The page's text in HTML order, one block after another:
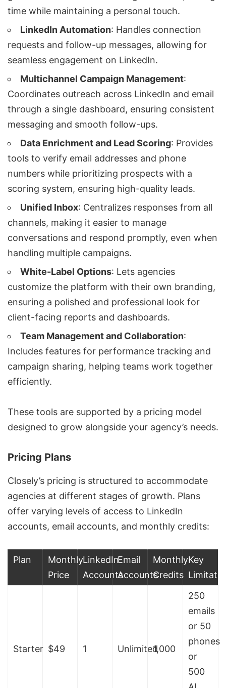
time while maintaining a personal touch.
LinkedIn Automation: Handles connection
requests and follow-up messages, allowing for
seamless engagement on LinkedIn.
Multichannel Campaign Management:
Coordinates outreach across LinkedIn and email
through a single dashboard, ensuring consistent
messaging and smooth follow-ups.
Data Enrichment and Lead Scoring: Provides
tools to verify email addresses and phone
numbers while prioritizing prospects with a
scoring system, ensuring high-quality leads.
Unified Inbox: Centralizes responses from all
channels, making it easier to manage
conversations and respond promptly, even when
handling multiple campaigns.
White-Label Options: Lets agencies
customize the platform with their own branding,
ensuring a polished and professional look for
client-facing reports and dashboards.
Team Management and Collaboration:
Includes features for performance tracking and
campaign sharing, helping teams work together
efficiently.
These tools are supported by a pricing model
designed to grow alongside your agency’s needs.
Pricing Plans
Closely’s pricing is structured to accommodate
agencies at different stages of growth. Plans
offer varying levels of access to LinkedIn
accounts, email accounts, and monthly credits:
Plan
Monthly
Price
LinkedIn
Accounts
Email
Accounts
Monthly
Credits
Key
Starter $49 1 Unlimited1,000
250
emails
or 50
phones
or
500